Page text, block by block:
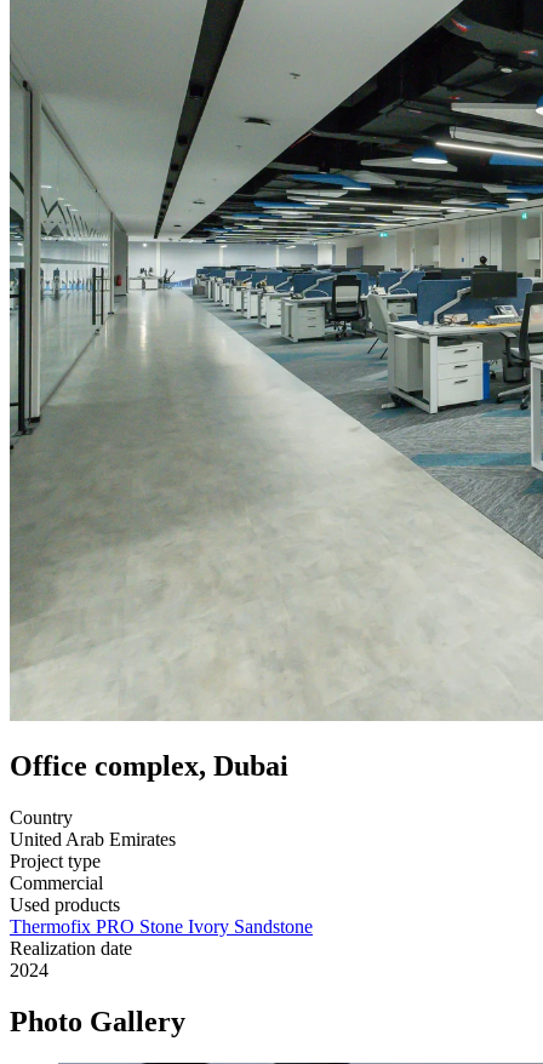
Office complex, Dubai
Country
United Arab Emirates
Project type
Commercial
Used products
Thermofix PRO Stone Ivory Sandstone
Realization date
2024
Photo Gallery